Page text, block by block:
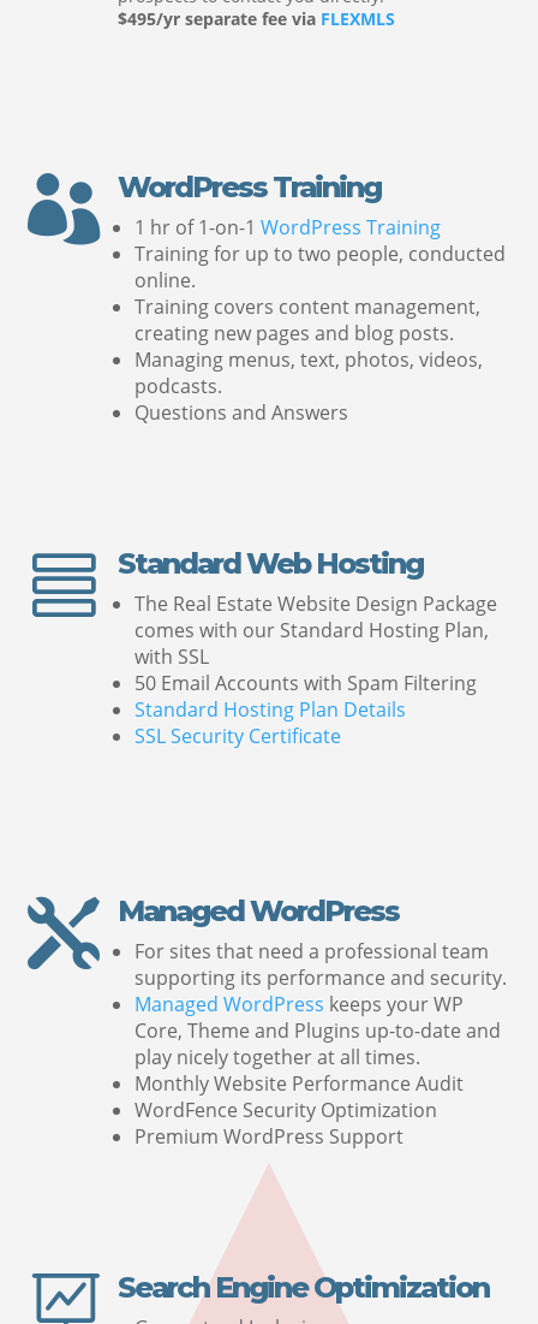
$495/yr separate fee via FLEXMLS
 WordPress Training
1 hr of 1-on-1 WordPress Training
Training for up to two people, conducted
online.
Training covers content management,
creating new pages and blog posts.
Managing menus, text, photos, videos,
podcasts.
Questions and Answers
 Standard Web Hosting
The Real Estate Website Design Package
comes with our Standard Hosting Plan,
with SSL
50 Email Accounts with Spam Filtering
Standard Hosting Plan Details
SSL Security Certificate
 Managed WordPress
For sites that need a professional team
supporting its performance and security.
Managed WordPress keeps your WP
Core, Theme and Plugins up-to-date and
play nicely together at all times.
Monthly Website Performance Audit
WordFence Security Optimization
Premium WordPress Support
 Search Engine Optimization